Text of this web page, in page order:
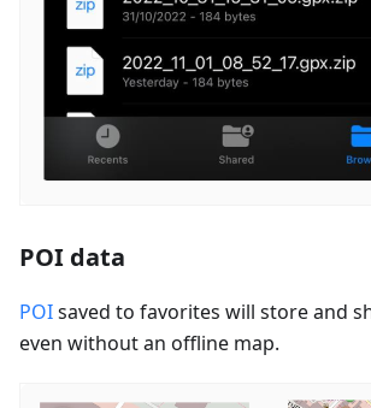
POI data
POIsaved to favorites will store and
even without an offline map.